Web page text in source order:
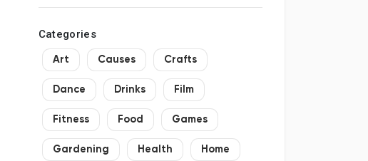
Categories
Art Causes Crafts
Dance Drinks Film
Fitness Food Games
Gardening Health Home